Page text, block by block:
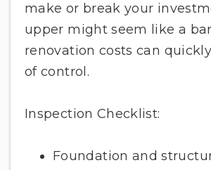
make or break your
upper might seem like a
renovation costs can
of control.
Inspection Checklist:
Foundation and